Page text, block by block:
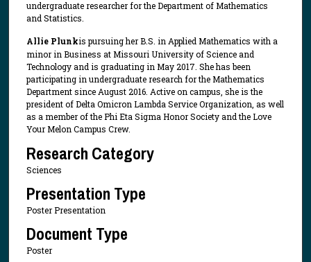
undergraduate researcher for the Department of Mathematics
and Statistics.
Allie Plunkis pursuing her B.S. in Applied Mathematics with a
minor in Business at Missouri University of Science and
Technology and is graduating in May 2017. She has been
participating in undergraduate research for the Mathematics
Department since August 2016. Active on campus, she is the
president of Delta Omicron Lambda Service Organization, as well
as a member of the Phi Eta Sigma Honor Society and the Love
Your Melon Campus Crew.
Research Category
Sciences
Presentation Type
Poster Presentation
Document Type
Poster